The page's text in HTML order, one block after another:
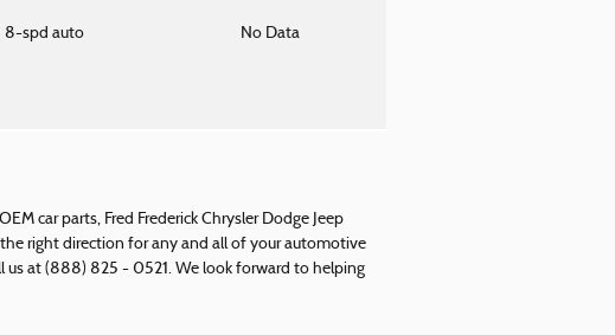
8-spd auto No Data
car parts, Fred Frederick Chrysler Dodge Jeep
right direction for any and all of your automotive
us at (888) 825 - 0521. We look forward to helping